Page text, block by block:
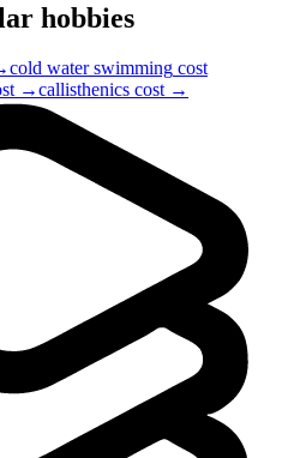
hobbies
cold water swimming cost
→callisthenics cost →